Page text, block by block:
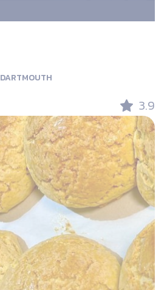
DARTMOUTH
3.9